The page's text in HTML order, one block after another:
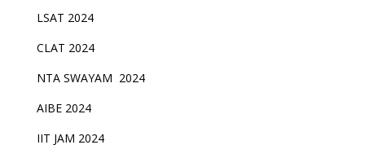
LSAT 2024
CLAT 2024
NTA SWAYAM 2024
AIBE 2024
IIT JAM 2024